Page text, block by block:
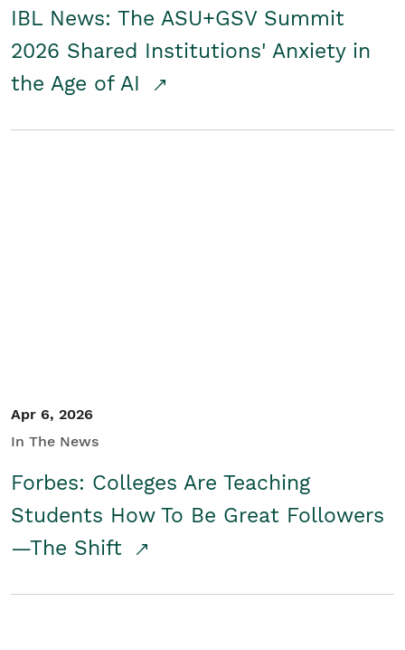
IBL News: The ASU+GSV Summit
2026 Shared Institutions' Anxiety in
the Age of AI
Apr 6, 2026
In The News
Forbes: Colleges Are Teaching
Students How To Be Great Followers
—The Shift